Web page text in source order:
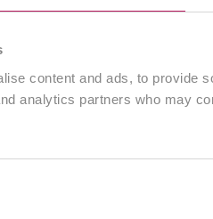
content and ads, to provide
analytics partners who may